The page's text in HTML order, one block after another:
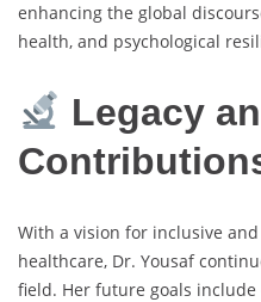
enhancing the global
health, and psychological
Legacy
With a vision for inclusive
healthcare, Dr. Yousaf
field. Her future goals